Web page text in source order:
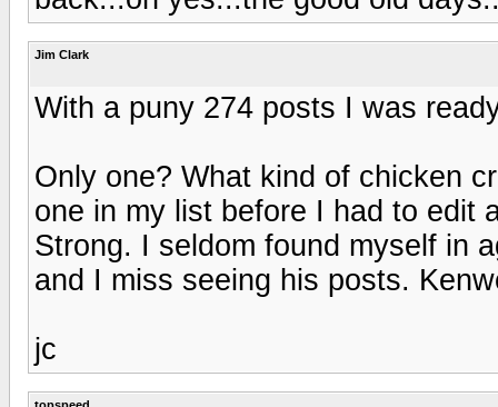
Jim Clark
With a puny 274 posts I was
Only one? What kind of chicken
one in my list before I had to edit
Strong. I seldom found myself in
and I miss seeing his posts.
jc